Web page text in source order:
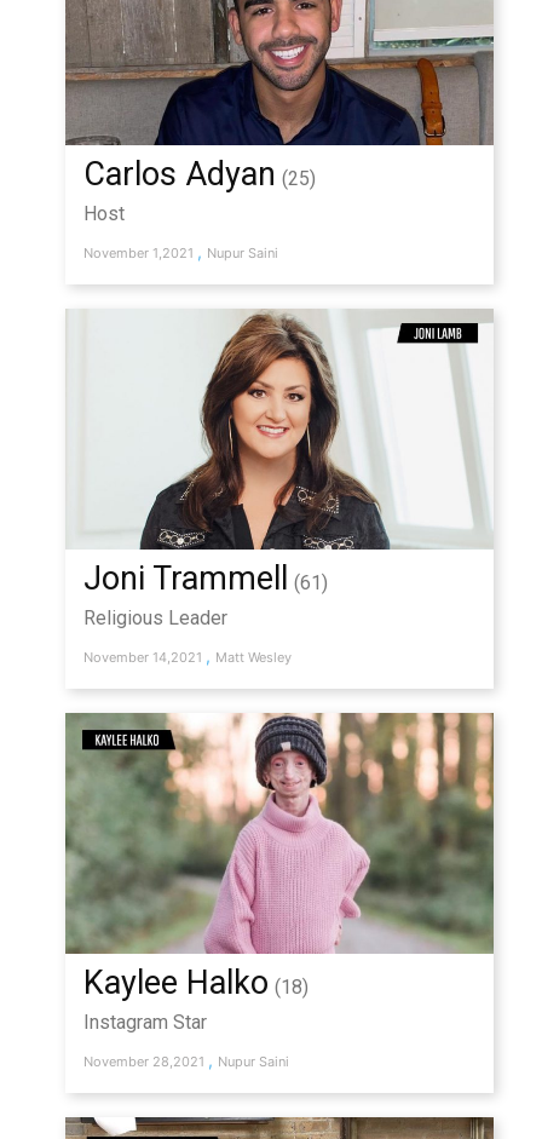
Carlos Adyan (25)
Host
November 1,2021 , Nupur Saini
Joni Trammell
(61)
Religious Leader
November 14,2021 , Matt Wesley
Kaylee Halko (18)
Instagram Star
November 28,2021 , Nupur Saini